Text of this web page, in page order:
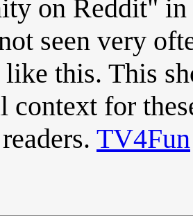
on Reddit" in
seen very
like this. This
context for
TV4Fun